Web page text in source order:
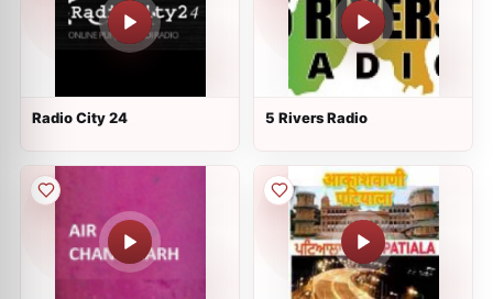
Radio City 24 5 Rivers Radio